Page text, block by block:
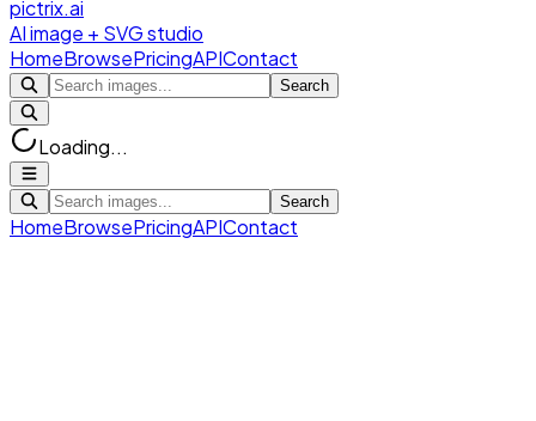
pictrix.ai
AI image + SVG studio
HomeBrowsePricingAPIContact
Search
Loading...
Search
HomeBrowsePricingAPIContact